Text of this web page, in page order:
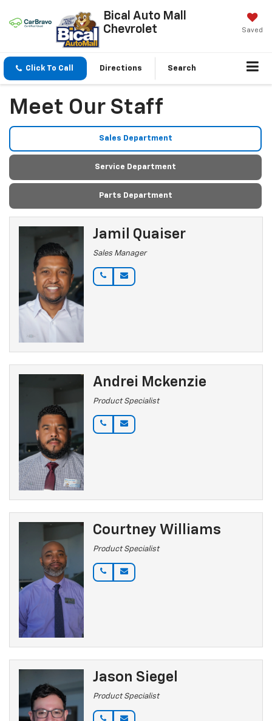
Bical Auto Mall
Chevrolet
Saved
Click To Call Directions Search
Meet Our Staff
Sales Department
Service Department
Parts Department
Jamil Quaiser
Sales Manager
Andrei Mckenzie
Product Specialist
Courtney Williams
Product Specialist
Jason Siegel
Product Specialist